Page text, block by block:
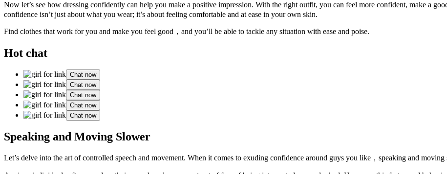
Now let’s see how dressing confidently can help you make a positive impression. With the right outfit, you can feel more confident, make a
confidence isn’t just about what you wear; it’s about feeling comfortable and at ease in your own skin.
Find clothes that work for you and make you feel good，and you’ll be able to tackle any situation with ease and poise.
Hot chat
Chat now
Chat now
Chat now
Chat now
Chat now
Speaking and Moving Slower
Let’s delve into the art of controlled speech and movement. When it comes to exuding confidence around guys you like，speaking and